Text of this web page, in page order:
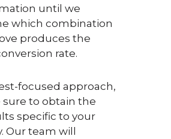
until we
which combination
produces the
rate.
focused approach,
sure to obtain the
specific to your
Our team will